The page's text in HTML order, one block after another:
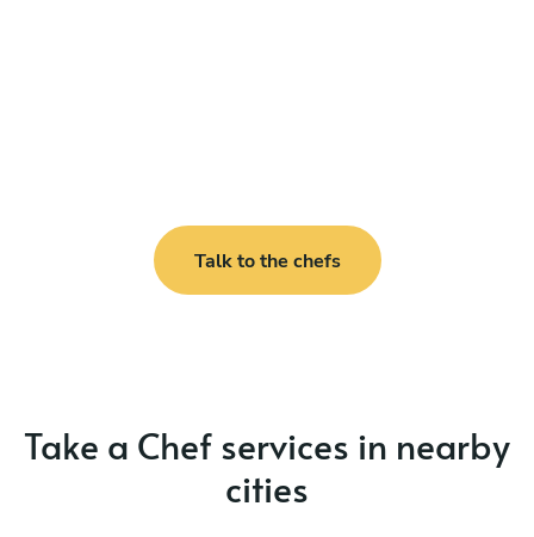
Talk to the chefs
Take a Chef services in nearby
cities